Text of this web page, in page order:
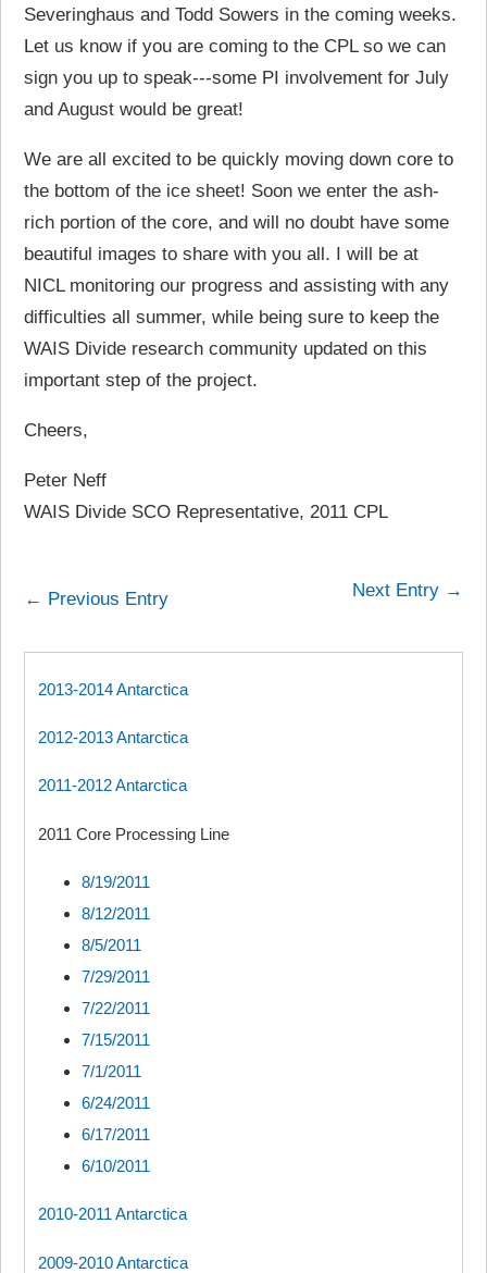
Severinghaus and Todd Sowers in the coming weeks.
Let us know if you are coming to the CPL so we can
sign you up to speak---some PI involvement for July
and August would be great!
We are all excited to be quickly moving down core to
the bottom of the ice sheet! Soon we enter the ash-
rich portion of the core, and will no doubt have some
beautiful images to share with you all. I will be at
NICL monitoring our progress and assisting with any
difficulties all summer, while being sure to keep the
WAIS Divide research community updated on this
important step of the project.
Cheers,
Peter Neff
WAIS Divide SCO Representative, 2011 CPL
← Previous Entry Next Entry →
2013-2014 Antarctica
2012-2013 Antarctica
2011-2012 Antarctica
2011 Core Processing Line
8/19/2011
8/12/2011
8/5/2011
7/29/2011
7/22/2011
7/15/2011
7/1/2011
6/24/2011
6/17/2011
6/10/2011
2010-2011 Antarctica
2009-2010 Antarctica